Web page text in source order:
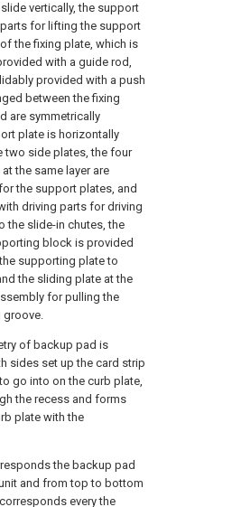
vertically, the support
for lifting the support
the fixing plate, which is
with a guide rod,
provided with a push
between the fixing
are symmetrically
plate is horizontally
two side plates, the four
the same layer are
the support plates, and
driving parts for driving
the slide-in chutes, the
block is provided
supporting plate to
the sliding plate at the
for pulling the
groove.
of backup pad is
sides set up the card strip
go into on the curb plate,
the recess and forms
plate with the
the backup pad
and from top to bottom
every the